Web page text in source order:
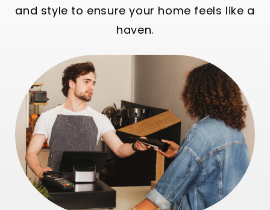
and style to ensure your home feels like a
haven.